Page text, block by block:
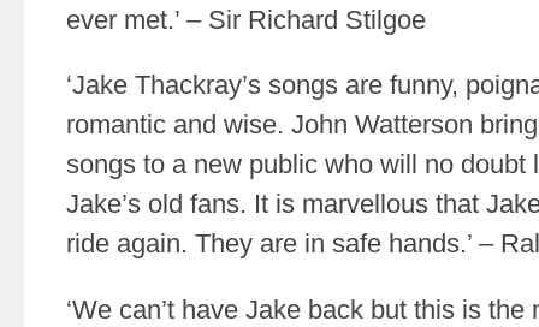
ever met.’ – Sir Richard Stilgoe
‘Jake Thackray’s songs are funny,
romantic and wise. John Watterson
songs to a new public who will no doubt
Jake’s old fans. It is marvellous that
ride again. They are in safe hands.’ –
‘We can’t have Jake back but this is the